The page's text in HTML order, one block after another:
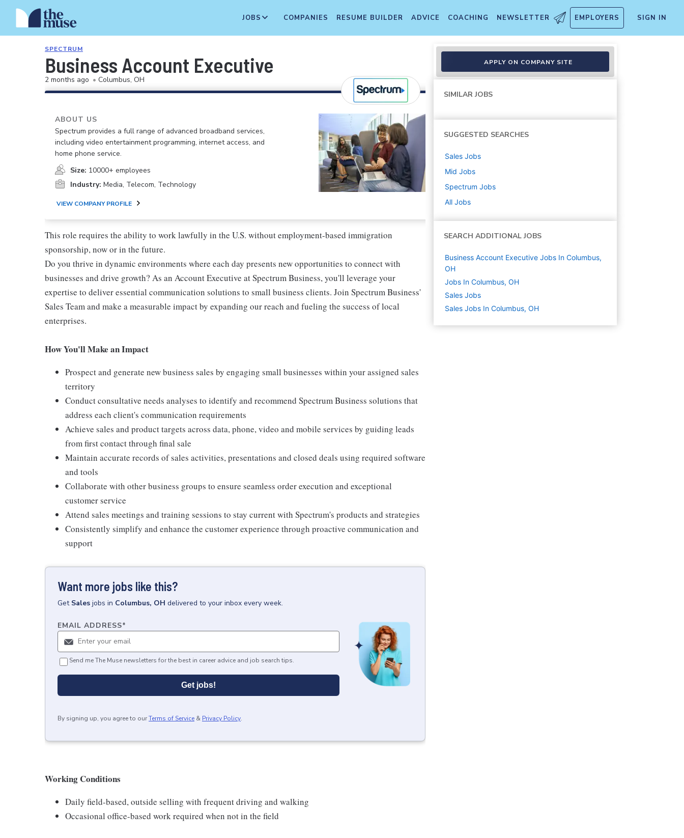
JOBS COMPANIES RESUME BUILDER ADVICE COACHING NEWSLETTER EMPLOYERS SIGN IN
SPECTRUM
Business Account Executive
2 months ago • Columbus, OH
ABOUT US
Spectrum provides a full range of advanced broadband services,
including video entertainment programming, internet access, and
home phone service.
Size: 10000+ employees
Industry: Media, Telecom, Technology
VIEW COMPANY PROFILE
This role requires the ability to work lawfully in the U.S. without employment-based immigration
sponsorship, now or in the future.
Do you thrive in dynamic environments where each day presents new opportunities to connect with
businesses and drive growth? As an Account Executive at Spectrum Business, you'll leverage your
expertise to deliver essential communication solutions to small business clients. Join Spectrum Business'
Sales Team and make a measurable impact by expanding our reach and fueling the success of local
enterprises.
How You'll Make an Impact
Prospect and generate new business sales by engaging small businesses within your assigned sales
territory
Conduct consultative needs analyses to identify and recommend Spectrum Business solutions that
address each client's communication requirements
Achieve sales and product targets across data, phone, video and mobile services by guiding leads
from first contact through final sale
Maintain accurate records of sales activities, presentations and closed deals using required software
and tools
Collaborate with other business groups to ensure seamless order execution and exceptional
customer service
Attend sales meetings and training sessions to stay current with Spectrum's products and strategies
Consistently simplify and enhance the customer experience through proactive communication and
support
Want more jobs like this?
Get Sales jobs in Columbus, OH delivered to your inbox every week.
EMAIL ADDRESS*
Send me The Muse newsletters for the best in career advice and job search tips.
Get jobs!
By signing up, you agree to ourTerms of Service & Privacy Policy.
Working Conditions
Daily field-based, outside selling with frequent driving and walking
Occasional office-based work required when not in the field
APPLY ON COMPANY SITE
SIMILAR JOBS
SUGGESTED SEARCHES
Sales Jobs
Mid Jobs
Spectrum Jobs
All Jobs
SEARCH ADDITIONAL JOBS
Business Account Executive Jobs In Columbus,
OH
Jobs In Columbus, OH
Sales Jobs
Sales Jobs In Columbus, OH